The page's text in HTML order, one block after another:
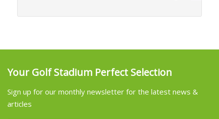
Your Golf Stadium Perfect Selection
Sign up for our monthly newsletter for the latest news &
articles